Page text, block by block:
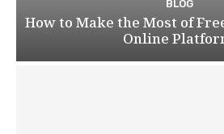
BLOG
How to Make the Most of
Online